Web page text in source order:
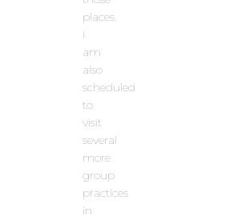
places.
I
am
also
scheduled
to
visit
several
more
group
practices
in